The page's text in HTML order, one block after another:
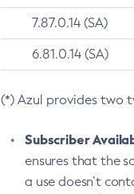
7.87.0.14 (SA)
6.81.0.14 (SA)
(*) Azul provides two
Subscriber
ensures that the
a use doesn’t